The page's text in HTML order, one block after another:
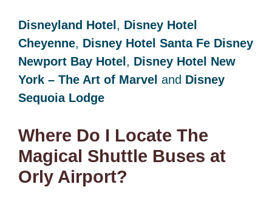
Disneyland Hotel , Disney Hotel
Cheyenne, Disney Hotel Santa Fe Disney
Newport Bay Hotel , Disney Hotel New
York – The Art of Marvel and Disney
Sequoia Lodge
Where Do I Locate The
Magical Shuttle Buses at
Orly Airport?